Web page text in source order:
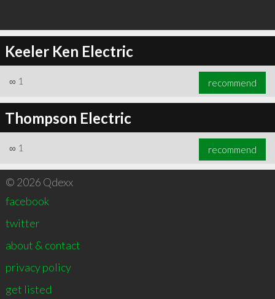
Keeler Ken Electric
∞ 1 recommend
Thompson Electric
∞ 1 recommend
© 2026 Qdexx
facebook
twitter
about & contact
privacy policy
get listed